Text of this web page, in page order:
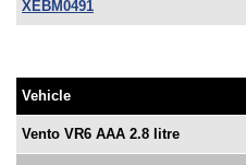
XEBM0491
Vehicle
Vento VR6 AAA 2.8 litre